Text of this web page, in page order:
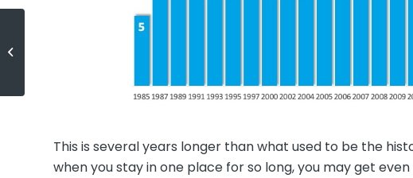
This is several years longer than what used to be the
when you stay in one place for so long, you may get even
Americans Choose Real Estate as